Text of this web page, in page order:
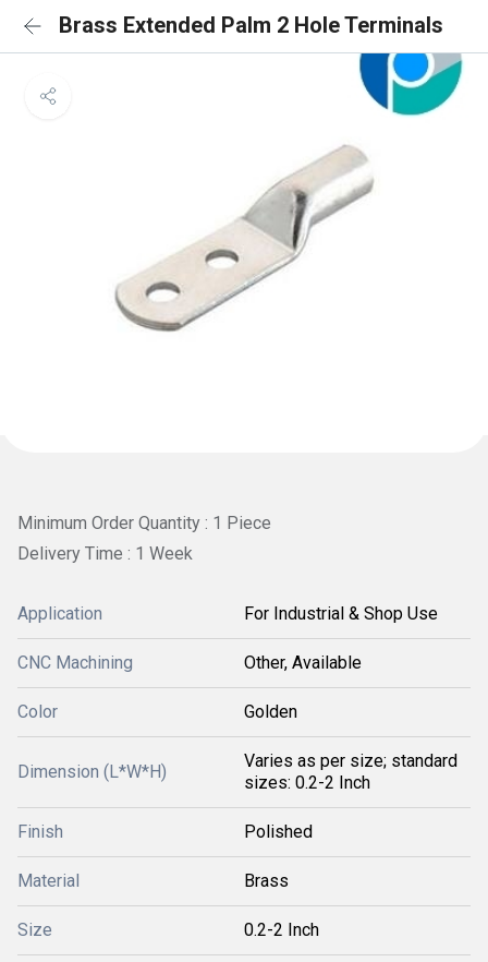
Brass Extended Palm 2 Hole Terminals
Minimum Order Quantity : 1 Piece
Delivery Time : 1 Week
Application For Industrial & Shop Use
CNC Machining Other, Available
Color Golden
Dimension (L*W*H)
Varies as per size; standard
sizes: 0.2-2 Inch
Finish Polished
Material Brass
Size 0.2-2 Inch